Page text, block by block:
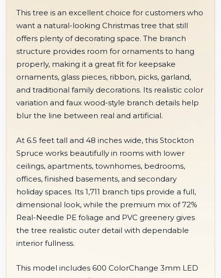
This tree is an excellent choice for customers who
want a natural-looking Christmas tree that still
offers plenty of decorating space. The branch
structure provides room for ornaments to hang
properly, making it a great fit for keepsake
ornaments, glass pieces, ribbon, picks, garland,
and traditional family decorations. Its realistic color
variation and faux wood-style branch details help
blur the line between real and artificial.
At 6.5 feet tall and 48 inches wide, this Stockton
Spruce works beautifully in rooms with lower
ceilings, apartments, townhomes, bedrooms,
offices, finished basements, and secondary
holiday spaces. Its 1,711 branch tips provide a full,
dimensional look, while the premium mix of 72%
Real-Needle PE foliage and PVC greenery gives
the tree realistic outer detail with dependable
interior fullness.
This model includes 600 ColorChange 3mm LED